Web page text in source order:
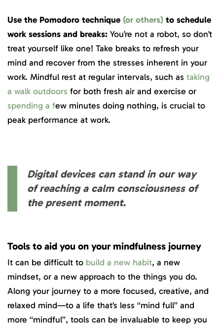
Use the Pomodoro technique (or others) to schedule
work sessions and breaks: You’re not a robot, so don’t
treat yourself like one! Take breaks to refresh your
mind and recover from the stresses inherent in your
work. Mindful rest at regular intervals, such as taking
a walk outdoors for both fresh air and exercise or
spending a few minutes doing nothing, is crucial to
peak performance at work.
Digital devices can stand in our way
of reaching a calm consciousness of
the present moment.
Tools to aid you on your mindfulness journey
It can be difficult to build a new habit, a new
mindset, or a new approach to the things you do.
Along your journey to a more focused, creative, and
relaxed mind—to a life that’s less “mind full” and
more “mindful”, tools can be invaluable to keep you